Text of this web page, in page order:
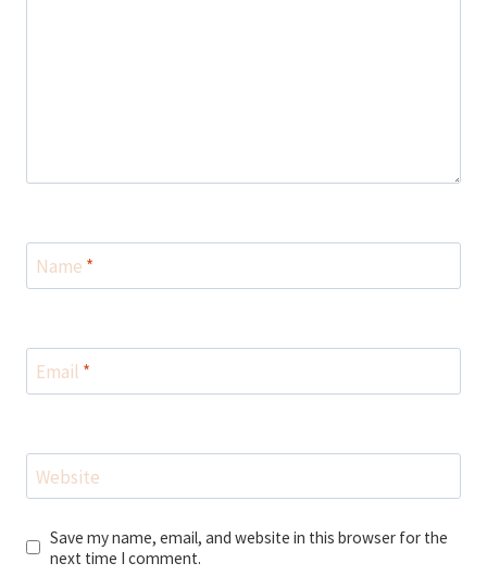
Name *
Email *
Website
Save my name, email, and website in this browser for the
next time I comment.